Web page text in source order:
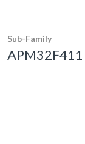
Sub-Family
APM32F411